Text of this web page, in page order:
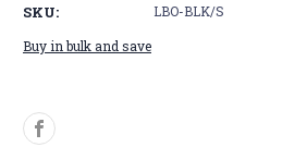
SKU:
LBO-BLK/S
Buy in bulk and save